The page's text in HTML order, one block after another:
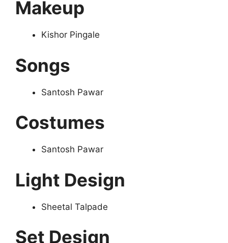
Makeup
Kishor Pingale
Songs
Santosh Pawar
Costumes
Santosh Pawar
Light Design
Sheetal Talpade
Set Design